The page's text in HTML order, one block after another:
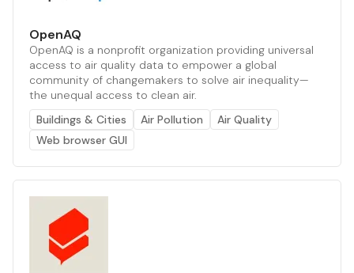
OpenAQ
OpenAQ is a nonprofit organization providing universal
access to air quality data to empower a global
community of changemakers to solve air inequality—
the unequal access to clean air.
Buildings & Cities
Air Pollution
Air Quality
Web browser GUI